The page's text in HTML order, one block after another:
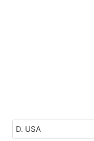
D. USA